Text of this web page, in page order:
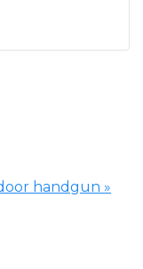
handgun »